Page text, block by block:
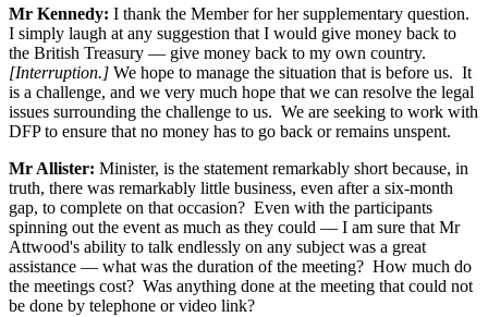
Mr Kennedy: I thank the Member for her supplementary question.
I simply laugh at any suggestion that I would give money back to
the British Treasury — give money back to my own country.
[Interruption.] We hope to manage the situation that is before us. It
is a challenge, and we very much hope that we can resolve the legal
issues surrounding the challenge to us. We are seeking to work with
DFP to ensure that no money has to go back or remains unspent.
Mr Allister: Minister, is the statement remarkably short because, in
truth, there was remarkably little business, even after a six-month
gap, to complete on that occasion? Even with the participants
spinning out the event as much as they could — I am sure that Mr
Attwood's ability to talk endlessly on any subject was a great
assistance — what was the duration of the meeting? How much do
the meetings cost? Was anything done at the meeting that could not
be done by telephone or video link?